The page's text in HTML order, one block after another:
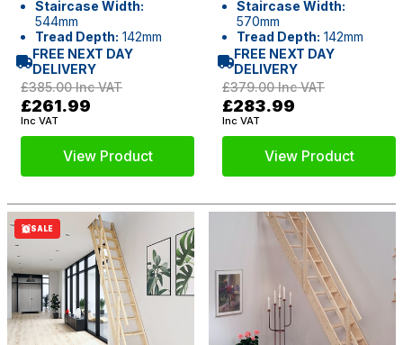
Staircase Width:
544mm
Tread Depth: 142mm
FREE NEXT DAY
DELIVERY
£385.00Inc VAT
£261.99
Inc VAT
View Product
Staircase Width:
570mm
Tread Depth: 142mm
FREE NEXT DAY
DELIVERY
£379.00Inc VAT
£283.99
Inc VAT
View Product
SALE